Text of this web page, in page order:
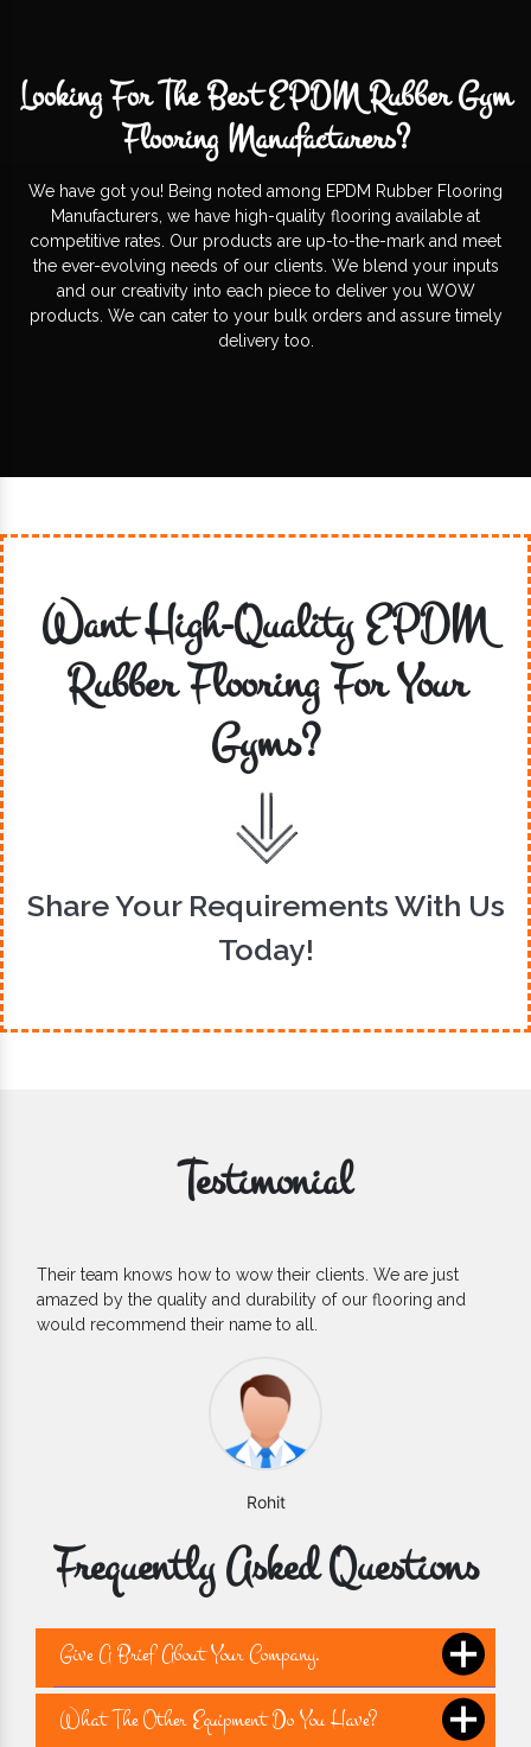
Looking For The Best EPDM Rubber Gym
Flooring Manufacturers?
We have got you! Being noted among EPDM Rubber Flooring
Manufacturers, we have high-quality flooring available at
competitive rates. Our products are up-to-the-mark and meet
the ever-evolving needs of our clients. We blend your inputs
and our creativity into each piece to deliver you WOW
products. We can cater to your bulk orders and assure timely
delivery too.
Want High-Quality EPDM
Rubber Flooring For Your
Gyms?
Share Your Requirements With Us
Today!
Testimonial
If you are looking for one of the reliable Outdoor EPDM
Flooring Manufacturers, we’d say they are the one you can
count on. We are glad to find them.
Varun
Frequently Asked Questions
Give A Brief About Your Company.
What The Other Equipment Do You Have?